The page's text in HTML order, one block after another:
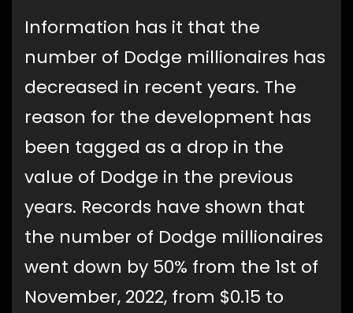
Information has it that the
number of Dodge millionaires has
decreased in recent years. The
reason for the development has
been tagged as a drop in the
value of Dodge in the previous
years. Records have shown that
the number of Dodge millionaires
went down by 50% from the 1st of
November, 2022, from $0.15 to